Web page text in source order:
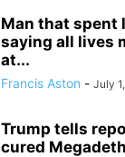
Man that spent
saying all lives
at...
Francis Aston - July
Trump tells
cured Megadeth